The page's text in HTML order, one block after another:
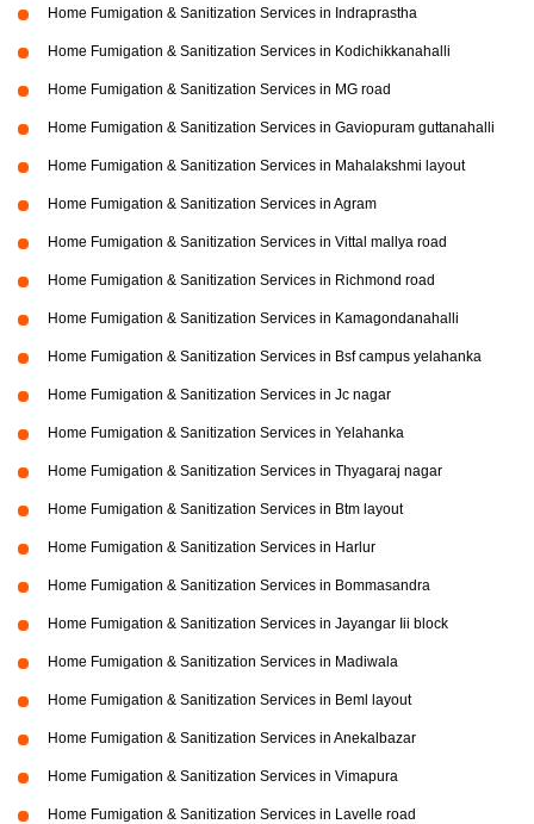
Home Fumigation & Sanitization Services in Indraprastha
Home Fumigation & Sanitization Services in Kodichikkanahalli
Home Fumigation & Sanitization Services in MG road
Home Fumigation & Sanitization Services in Gaviopuram guttanahalli
Home Fumigation & Sanitization Services in Mahalakshmi layout
Home Fumigation & Sanitization Services in Agram
Home Fumigation & Sanitization Services in Vittal mallya road
Home Fumigation & Sanitization Services in Richmond road
Home Fumigation & Sanitization Services in Kamagondanahalli
Home Fumigation & Sanitization Services in Bsf campus yelahanka
Home Fumigation & Sanitization Services in Jc nagar
Home Fumigation & Sanitization Services in Yelahanka
Home Fumigation & Sanitization Services in Thyagaraj nagar
Home Fumigation & Sanitization Services in Btm layout
Home Fumigation & Sanitization Services in Harlur
Home Fumigation & Sanitization Services in Bommasandra
Home Fumigation & Sanitization Services in Jayangar Iii block
Home Fumigation & Sanitization Services in Madiwala
Home Fumigation & Sanitization Services in Beml layout
Home Fumigation & Sanitization Services in Anekalbazar
Home Fumigation & Sanitization Services in Vimapura
Home Fumigation & Sanitization Services in Lavelle road